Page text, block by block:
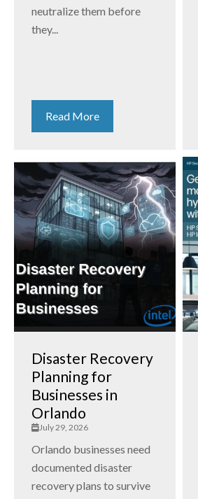
neutralize them before
they...
Read More
Disaster Recovery
Planning for
Businesses in
Orlando
July 29, 2026
Orlando businesses need
documented disaster
recovery plans to survive